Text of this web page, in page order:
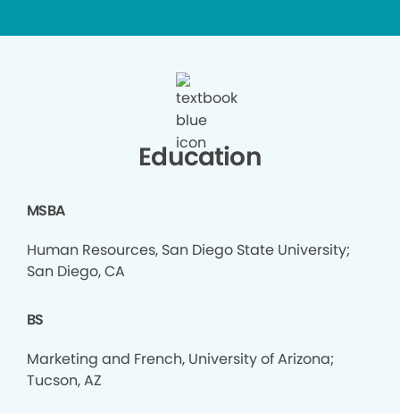
Education
MSBA
Human Resources, San Diego State University;
San Diego, CA
BS
Marketing and French, University of Arizona;
Tucson, AZ